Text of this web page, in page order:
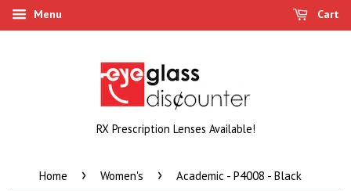
Menu Cart
RX Prescription Lenses Available!
Home › Women's › Academic - P4008 - Black